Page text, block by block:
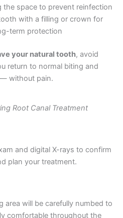
the space to prevent reinfection
with a filling or crown for
term protection
your natural tooth, avoid
return to normal biting and
without pain.
Root Canal Treatment
and digital X-rays to confirm
plan your treatment.
area will be carefully numbed to
comfortable throughout the